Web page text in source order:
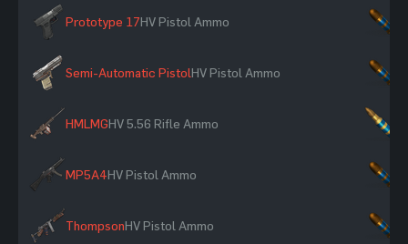
Prototype 17HV Pistol Ammo
Semi-Automatic PistolHV Pistol Ammo
HMLMGHV 5.56 Rifle Ammo
MP5A4HV Pistol Ammo
ThompsonHV Pistol Ammo